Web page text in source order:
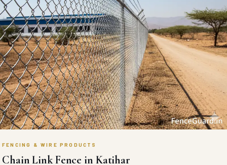
FENCING & WIRE PRODUCTS
Chain Link Fence in Katihar